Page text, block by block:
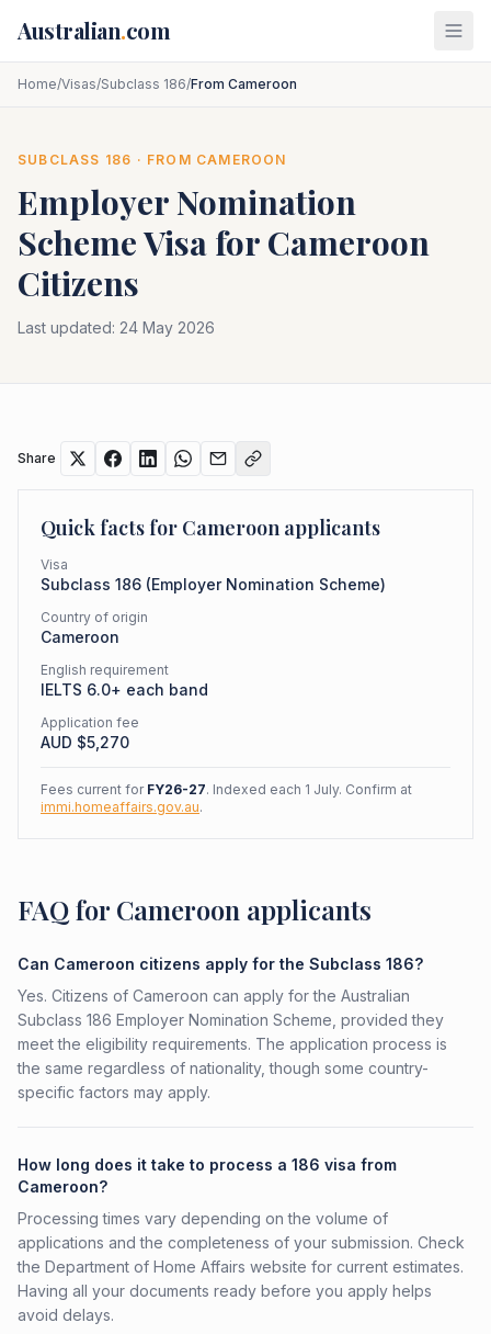
Australian.com
Home/Visas/Subclass 186/From Cameroon
SUBCLASS 186 · FROM CAMEROON
Employer Nomination
SchemeVisa for Cameroon
Citizens
Last updated: 24 May 2026
Share
Quick facts for Cameroon applicants
Visa
Subclass 186 (Employer Nomination Scheme)
Country of origin
Cameroon
English requirement
IELTS 6.0+ each band
Application fee
AUD $5,270
Fees current for FY26-27. Indexed each 1 July. Confirm at
immi.homeaffairs.gov.au.
FAQ for Cameroon applicants
Can Cameroon citizens apply for the Subclass 186?
Yes. Citizens of Cameroon can apply for the Australian
Subclass 186 Employer Nomination Scheme, provided they
meet the eligibility requirements. The application process is
the same regardless of nationality, though some country-
specific factors may apply.
How long does it take to process a 186 visa from
Cameroon?
Processing times vary depending on the volume of
applications and the completeness of your submission. Check
the Department of Home Affairs website for current estimates.
Having all your documents ready before you apply helps
avoid delays.